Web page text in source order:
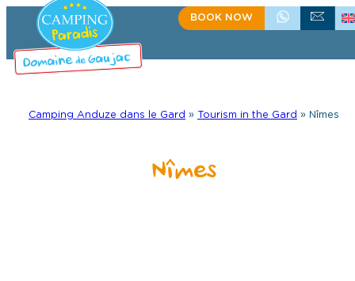
content
BOOK NOW+33(0)4 66 61 67 57
CONTACT US
Camping Anduze dans le Gard » Tourism in the Gard » Nîmes
Nîmes